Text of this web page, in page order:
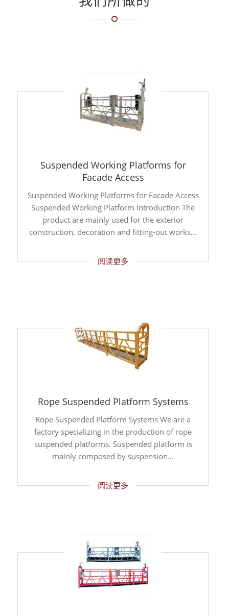
Suspended Working Platforms for
Facade Access
Suspended Working Platforms for Facade Access
Suspended Working Platform Introduction The
product are mainly used for the exterior
construction, decoration and fitting-out works...
阅读更多
Rope Suspended Platform Systems
Rope Suspended Platform Systems We are a
factory specializing in the production of rope
suspended platforms. Suspended platform is
mainly composed by suspension...
阅读更多